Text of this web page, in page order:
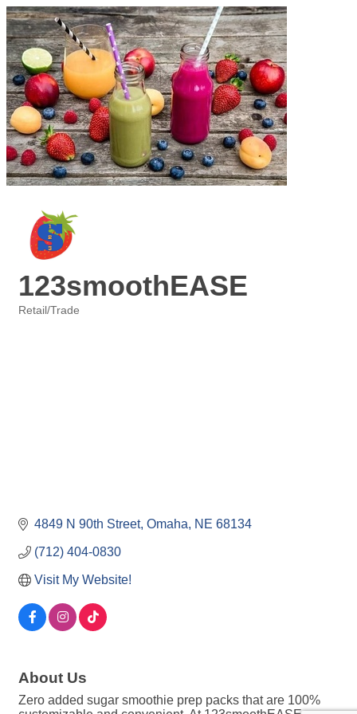
123smoothEASE
Retail/Trade
4849 N 90th Street Omaha NE 68134
(712) 404-0830
Visit My Website!
About Us
Zero added sugar smoothie prep packs that are 100%